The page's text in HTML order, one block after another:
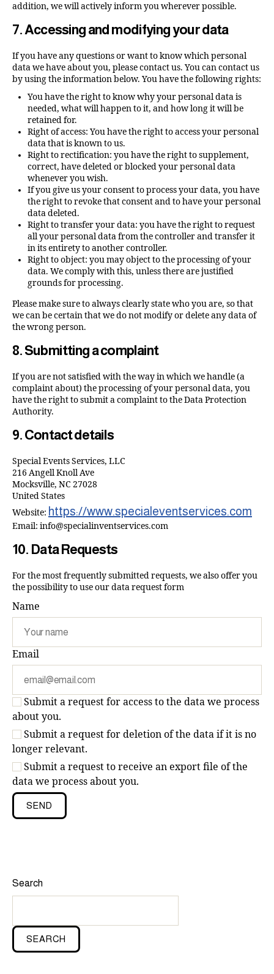
addition, we will actively inform you wherever possible.
7. Accessing and modifying your data
If you have any questions or want to know which personal
data we have about you, please contact us. You can contact us
by using the information below. You have the following rights:
You have the right to know why your personal data is
needed, what will happen to it, and how long it will be
retained for.
Right of access: You have the right to access your personal
data that is known to us.
Right to rectification: you have the right to supplement,
correct, have deleted or blocked your personal data
whenever you wish.
If you give us your consent to process your data, you have
the right to revoke that consent and to have your personal
data deleted.
Right to transfer your data: you have the right to request
all your personal data from the controller and transfer it
in its entirety to another controller.
Right to object: you may object to the processing of your
data. We comply with this, unless there are justified
grounds for processing.
Please make sure to always clearly state who you are, so that
we can be certain that we do not modify or delete any data of
the wrong person.
8. Submitting a complaint
If you are not satisfied with the way in which we handle (a
complaint about) the processing of your personal data, you
have the right to submit a complaint to the Data Protection
Authority.
9. Contact details
Special Events Services, LLC
216 Angell Knoll Ave
Mocksville, NC 27028
United States
Website: https://www.specialeventservices.com
Email: info@specialinventservices.com
10. Data Requests
For the most frequently submitted requests, we also offer you
the possibility to use our data request form
Name
Email
Submit a request for access to the data we process
about you.
Submit a request for deletion of the data if it is no
longer relevant.
Submit a request to receive an export file of the
data we process about you.
Search
SEARCH